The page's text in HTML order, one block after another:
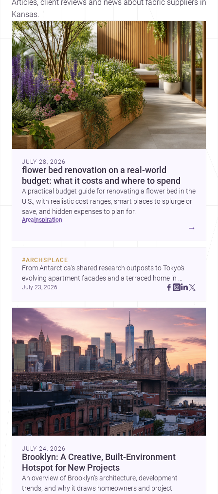
Articles, client reviews and news about fabric suppliers in
Kansas.
JULY 28, 2026
flower bed renovation on a real-world
budget: what it costs and where to spend
A practical budget guide for renovating a flower bed in the
U.S., with realistic cost ranges, smart places to splurge or
save, and hidden expenses to plan for.
area inspiration
→
#ARCHSPLACE
From Antarctica’s shared research outposts to Tokyo’s
evolving apartment facades and a terraced home in
Amman, these projects show how architecture adapts to
July 23, 2026
JULY 24, 2026
Brooklyn: A Creative, Built-Environment
Hotspot for New Projects
An overview of Brooklyn’s architecture, development
trends, and why it draws homeowners and project